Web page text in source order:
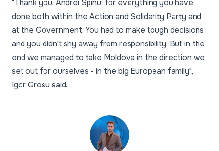
"Thank you, Andrei Spînu, for everything you have
done both within the Action and Solidarity Party and
at the Government. You had to make tough decisions
and you didn't shy away from responsibility. But in the
end we managed to take Moldova in the direction we
set out for ourselves - in the big European family",
Igor Grosu said.